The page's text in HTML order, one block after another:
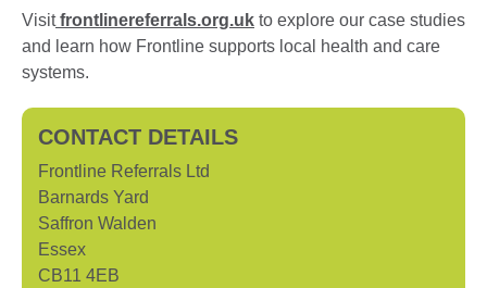
Visit frontlinereferrals.org.uk to explore our case studies
and learn how Frontline supports local health and care
systems.
CONTACT DETAILS
Frontline Referrals Ltd
Barnards Yard
Saffron Walden
Essex
CB11 4EB